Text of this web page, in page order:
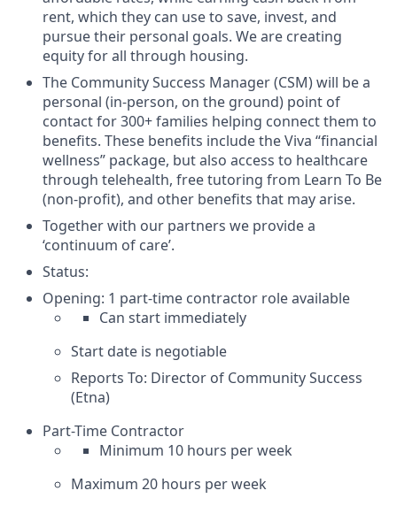
rent, which they can use to save, invest, and
pursue their personal goals. We are creating
equity for all through housing.
The Community Success Manager (CSM) will be a
personal (in-person, on the ground) point of
contact for 300+ families helping connect them to
benefits. These benefits include the Viva “financial
wellness” package, but also access to healthcare
through telehealth, free tutoring from Learn To Be
(non-profit), and other benefits that may arise.
Together with our partners we provide a
‘continuum of care’.
Status:
Opening: 1 part-time contractor role available
Can start immediately
Start date is negotiable
Reports To: Director of Community Success
(Etna)
Part-Time Contractor
Minimum 10 hours per week
Maximum 20 hours per week